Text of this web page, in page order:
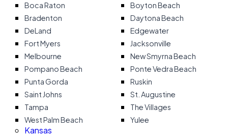
Boca Raton
Boyton Beach
Bradenton
Daytona Beach
DeLand
Edgewater
Fort Myers
Jacksonville
Melbourne
New Smyrna Beach
Pompano Beach
Ponte Vedra Beach
Punta Gorda
Ruskin
Saint Johns
St. Augustine
Tampa
The Villages
West Palm Beach
Yulee
Kansas